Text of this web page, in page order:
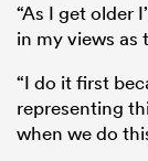
“As I get older
in my views as
“I do it first
representing
when we do